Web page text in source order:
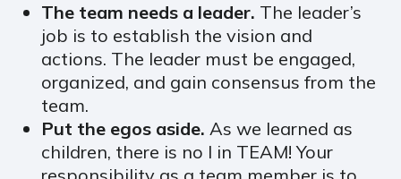
The team needs a leader. The leader’s
job is to establish the vision and
actions. The leader must be engaged,
organized, and gain consensus from the
team.
Put the egos aside. As we learned as
children, there is no I in TEAM! Your